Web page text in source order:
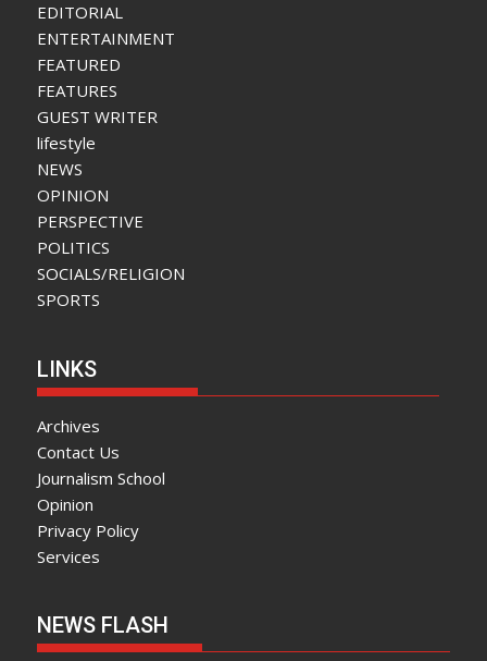
EDITORIAL
ENTERTAINMENT
FEATURED
FEATURES
GUEST WRITER
lifestyle
NEWS
OPINION
PERSPECTIVE
POLITICS
SOCIALS/RELIGION
SPORTS
LINKS
Archives
Contact Us
Journalism School
Opinion
Privacy Policy
Services
NEWS FLASH